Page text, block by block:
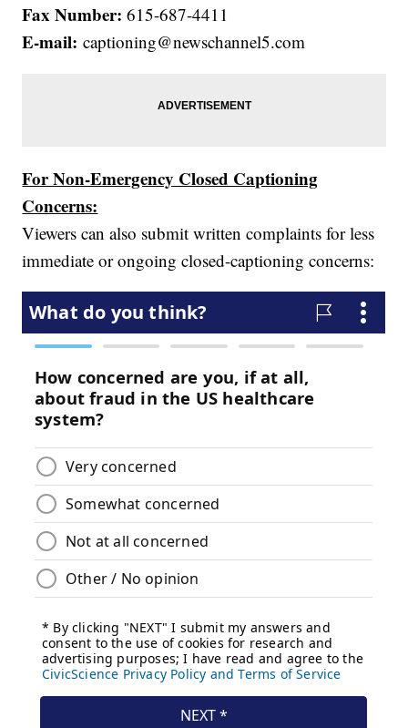
Fax Number: 615-687-4411
E-mail: captioning@newschannel5.com
For Non-Emergency Closed Captioning
Concerns:
Viewers can also submit written complaints for less
immediate or ongoing closed-captioning concerns: